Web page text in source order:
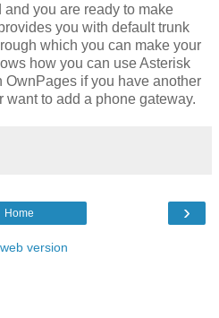
you are ready to make
you with default trunk
which you can make your
how you can use Asterisk
OwnPages if you have another
to add a phone gateway.
›
Home
version